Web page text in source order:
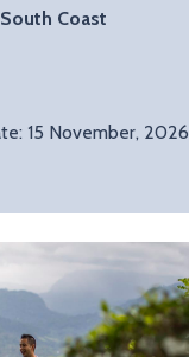
Coast
15 November, 2026